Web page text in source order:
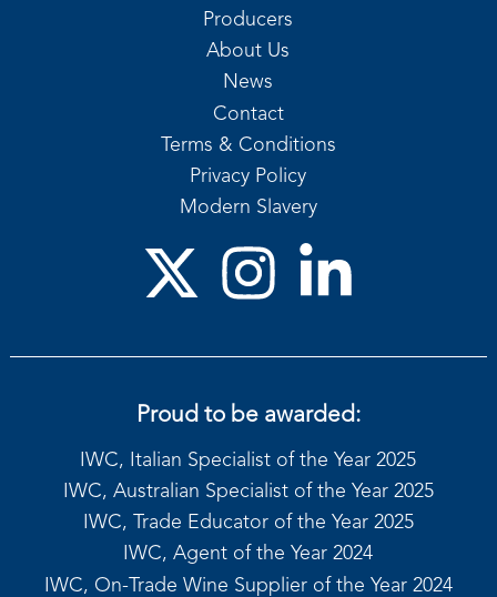
Producers
About Us
News
Contact
Terms & Conditions
Privacy Policy
Modern Slavery
Proud to be awarded:
IWC, Italian Specialist of the Year 2025
IWC, Australian Specialist of the Year 2025
IWC, Trade Educator of the Year 2025
IWC, Agent of the Year 2024
IWC, On-Trade Wine Supplier of the Year 2024